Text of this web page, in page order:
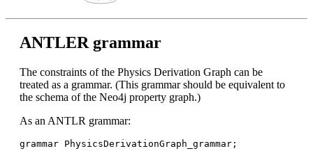
ANTLER grammar
The constraints of the Physics Derivation Graph can be
treated as a grammar. (This grammar should be equivalent to
the schema of the Neo4j property graph.)
As an ANTLR grammar:
grammar PhysicsDerivationGraph_grammar;